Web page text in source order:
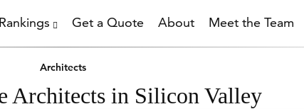
Rankings Get a Quote About Meet the Team
Architects
Architects in Silicon Valley